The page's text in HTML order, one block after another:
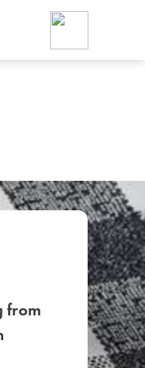
from
offers a variety of
needs.
SIGN UP FOR
LEARN MORE